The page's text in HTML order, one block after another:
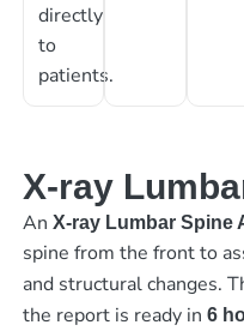
directly
to
patients.
X-ray
An X-ray Lumbar Spine
spine from the front to
and structural changes.
the report is ready in 6